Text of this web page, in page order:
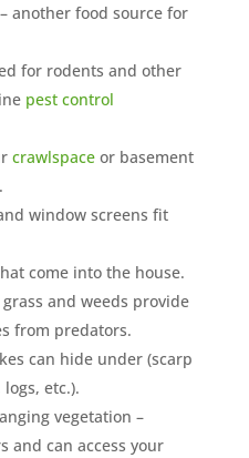
another food source for
for rodents and other
pest control
crawlspaceor basement
window screens fit
come into the house.
and weeds provide
from predators.
can hide under (scarp
etc.).
vegetation –
and can access your